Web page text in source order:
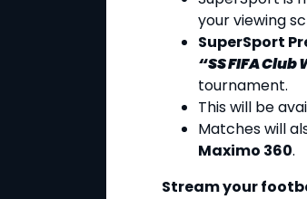
your viewing
SuperSport
“SS FIFA
tournament.
This will be
Matches will
Maximo 360.
Stream your